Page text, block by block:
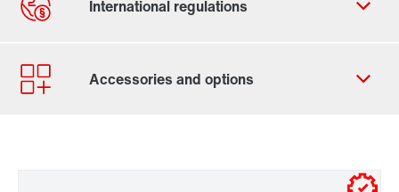
Contact form
Worldwide locations